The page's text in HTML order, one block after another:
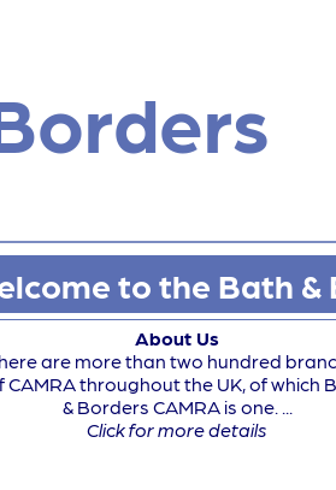
to the Bath &
About Us
are more than two hundred
CAMRA throughout the UK, of which
& Borders CAMRA is one. ...
Click for more details